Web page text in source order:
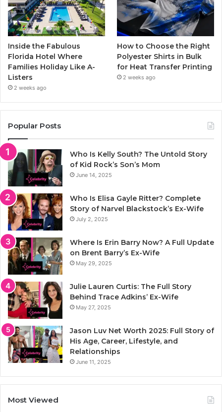
Inside the Fabulous
Florida Hotel Where
Families Holiday Like A-
Listers
2 weeks ago
How to Choose the Right
Polyester Shirts in Bulk
for Heat Transfer Printing
2 weeks ago
Popular Posts
Who Is Kelly South? The Untold Story
of Kid Rock’s Son’s Mom
June 14, 2025
Who Is Elisa Gayle Ritter? Complete
Story of Narvel Blackstock’s Ex-Wife
July 2, 2025
Where Is Erin Barry Now? A Full Update
on Brent Barry’s Ex-Wife
May 29, 2025
Julie Lauren Curtis: The Full Story
Behind Trace Adkins’ Ex-Wife
May 27, 2025
Jason Luv Net Worth 2025: Full Story of
His Age, Career, Lifestyle, and
Relationships
June 11, 2025
Most Viewed